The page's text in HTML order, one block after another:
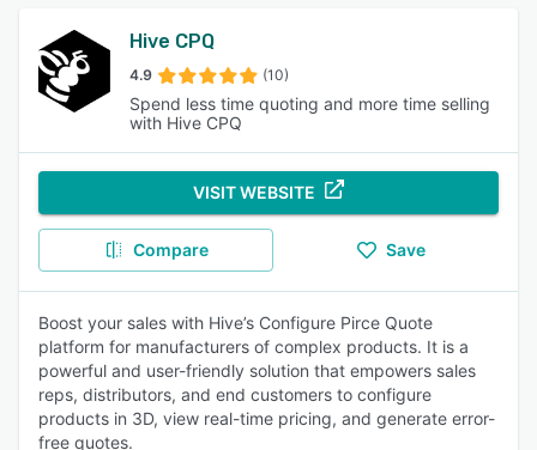
Hive CPQ
4.9 (10)
Spend less time quoting and more time selling
with Hive CPQ
VISIT WEBSITE
Compare Save
Boost your sales with Hive’s Configure Pirce Quote
platform for manufacturers of complex products. It is a
powerful and user-friendly solution that empowers sales
reps, distributors, and end customers to configure
products in 3D, view real-time pricing, and generate error-
free quotes.